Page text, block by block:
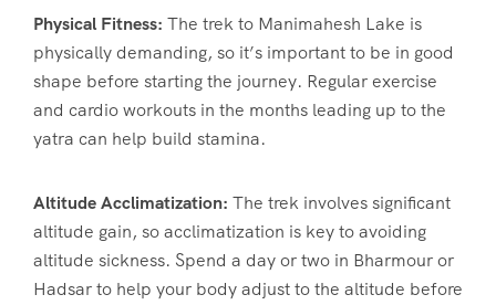
Physical Fitness: The trek to Manimahesh Lake is
physically demanding, so it’s important to be in good
shape before starting the journey. Regular exercise
and cardio workouts in the months leading up to the
yatra can help build stamina.
Altitude Acclimatization: The trek involves significant
altitude gain, so acclimatization is key to avoiding
altitude sickness. Spend a day or two in Bharmour or
Hadsar to help your body adjust to the altitude before